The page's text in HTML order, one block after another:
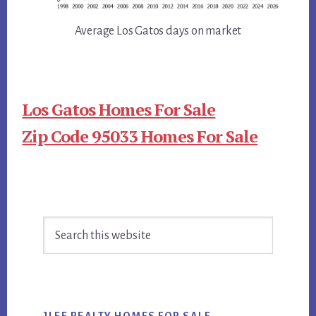
Average Los Gatos days on market
Los Gatos Homes For Sale
Zip Code 95033 Homes For Sale
Sidebar